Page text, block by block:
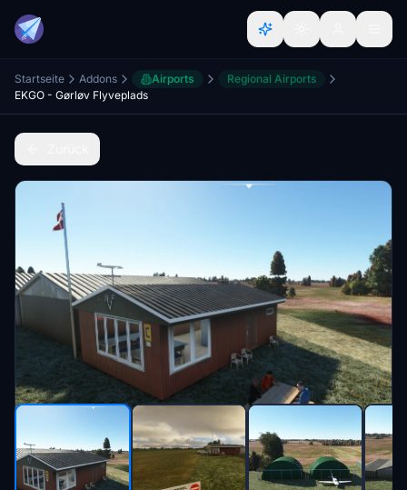
Startseite Addons Airports
Regional Airports
EKGO - Gørløv Flyveplads